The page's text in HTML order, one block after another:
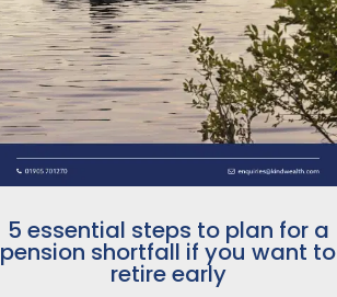
5 essential steps to plan for a
pension shortfall if you want to
retire early